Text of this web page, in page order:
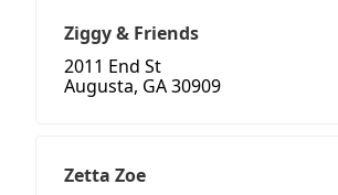
Ziggy & Friends
2011 End St
Augusta, GA 30909
Zetta Zoe